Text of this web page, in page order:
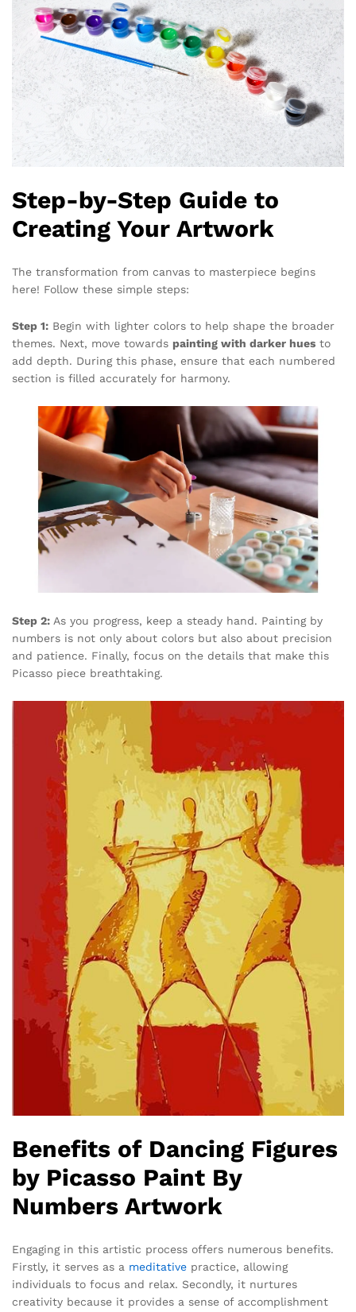
Step-by-Step Guide to
Creating Your Artwork
The transformation from canvas to masterpiece begins
here! Follow these simple steps:
Step 1: Begin with lighter colors to help shape the broader
themes. Next, move towards painting with darker hues to
add depth. During this phase, ensure that each numbered
section is filled accurately for harmony.
Step 2: As you progress, keep a steady hand. Painting by
numbers is not only about colors but also about precision
and patience. Finally, focus on the details that make this
Picasso piece breathtaking.
Benefits of Dancing Figures
by Picasso Paint By
Numbers Artwork
Engaging in this artistic process offers numerous benefits.
Firstly, it serves as a meditative practice, allowing
individuals to focus and relax. Secondly, it nurtures
creativity because it provides a sense of accomplishment